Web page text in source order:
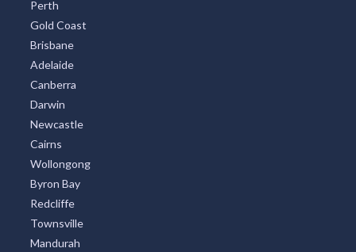
Perth
Gold Coast
Brisbane
Adelaide
Canberra
Darwin
Newcastle
Cairns
Wollongong
Byron Bay
Redcliffe
Townsville
Mandurah